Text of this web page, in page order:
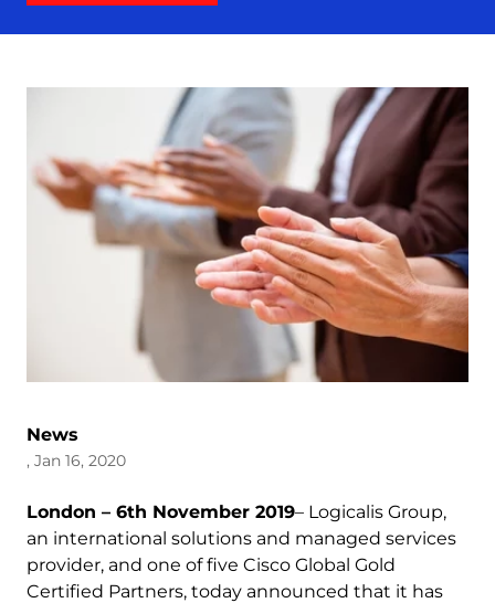
News
, Jan 16, 2020
London – 6th November 2019– Logicalis Group,
an international solutions and managed services
provider, and one of five Cisco Global Gold
Certified Partners, today announced that it has